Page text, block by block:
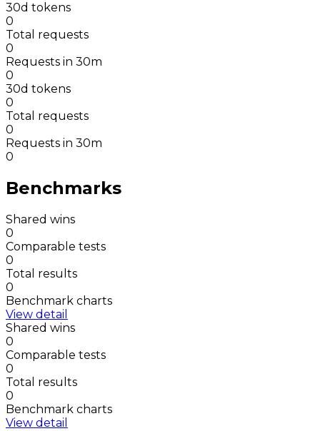
30d tokens
0
Total requests
0
Requests in 30m
0
30d tokens
0
Total requests
0
Requests in 30m
0
Benchmarks
Shared wins
0
Comparable tests
0
Total results
0
Benchmark charts
View detail
Shared wins
0
Comparable tests
0
Total results
0
Benchmark charts
View detail